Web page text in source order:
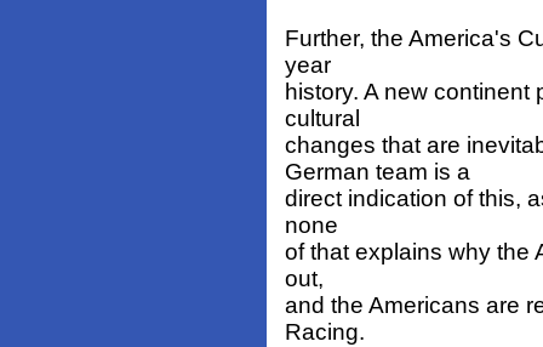
Further, the America's
year
history. A new
cultural
changes that are
German team is a
direct indication of this,
none
of that explains why the
out,
and the Americans are
Racing.